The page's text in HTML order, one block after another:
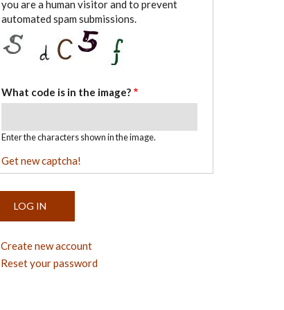
you are a human visitor and to prevent
automated spam submissions.
What code is in the image?
Enter the characters shown in the image.
Get new captcha!
Create new account
Reset your password